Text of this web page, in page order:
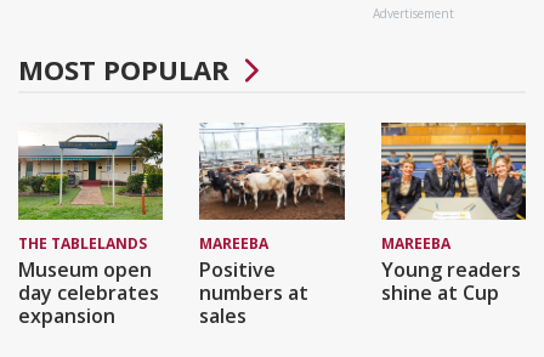
Advertisement
MOST POPULAR
THE TABLELANDS
Museum open
day celebrates
expansion
MAREEBA
Positive
numbers at
sales
MAREEBA
Young readers
shine at Cup